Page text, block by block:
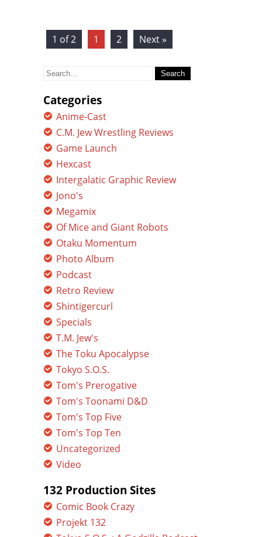
1 of 2 1 2 Next »
Search
Categories
Anime-Cast
C.M. Jew Wrestling Reviews
Game Launch
Hexcast
Intergalatic Graphic Review
Jono's
Megamix
Of Mice and Giant Robots
Otaku Momentum
Photo Album
Podcast
Retro Review
Shintigercurl
Specials
T.M. Jew's
The Toku Apocalypse
Tokyo S.O.S.
Tom's Prerogative
Tom's Toonami D&D
Tom's Top Five
Tom's Top Ten
Uncategorized
Video
132 Production Sites
Comic Book Crazy
Projekt 132